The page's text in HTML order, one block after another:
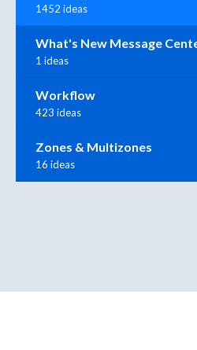
1452 ideas
What's New Message
1 ideas
Workflow
423 ideas
Zones & Multizones
16 ideas